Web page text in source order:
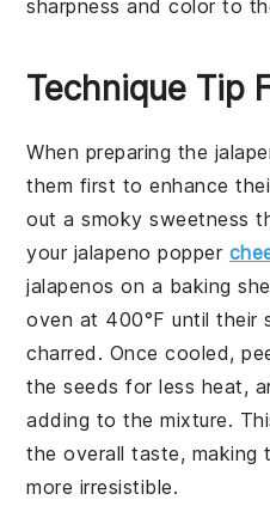
sharpness and color to
Technique Tip
When preparing the
them first to enhance
out a smoky sweetness
your jalapeno popper
jalapenos on a baking
oven at 400°F until their
charred. Once cooled,
the seeds for less heat,
adding to the mixture.
the overall taste, making
more irresistible.